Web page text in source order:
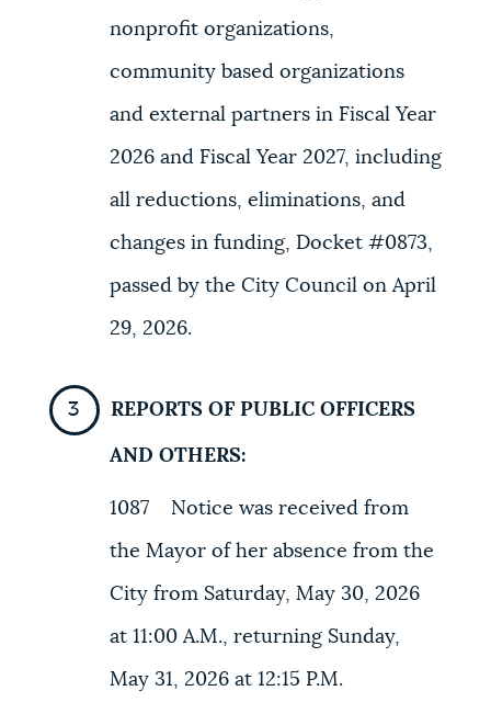
nonprofit organizations,
community based organizations
and external partners in Fiscal Year
2026 and Fiscal Year 2027, including
all reductions, eliminations, and
changes in funding, Docket #0873,
passed by the City Council on April
29, 2026.
REPORTS OF PUBLIC OFFICERS
AND OTHERS:
1087 Notice was received from
the Mayor of her absence from the
City from Saturday, May 30, 2026
at 11:00 A.M., returning Sunday,
May 31, 2026 at 12:15 P.M.